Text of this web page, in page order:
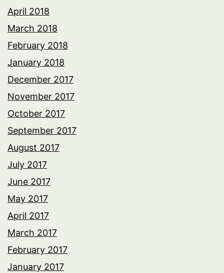
April 2018
March 2018
February 2018
January 2018
December 2017
November 2017
October 2017
September 2017
August 2017
July 2017
June 2017
May 2017
April 2017
March 2017
February 2017
January 2017